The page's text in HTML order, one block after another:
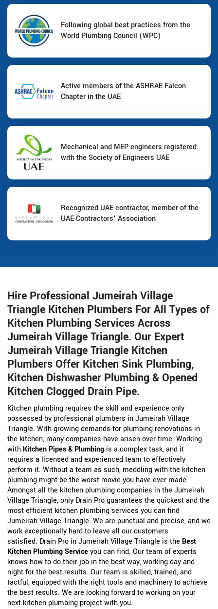
Following global best practices from the
World Plumbing Council (WPC)
Active members of the ASHRAE Falcon
Chapter in the UAE
Mechanical and MEP engineers registered
with the Society of Engineers UAE
Recognized UAE contractor, member of the
UAE Contractors' Association
Hire Professional Jumeirah Village
Triangle Kitchen Plumbers For All Types of
Kitchen Plumbing Services Across
Jumeirah Village Triangle. Our Expert
Jumeirah Village Triangle Kitchen
Plumbers Offer Kitchen Sink Plumbing,
Kitchen Dishwasher Plumbing & Opened
Kitchen Clogged Drain Pipe.
Kitchen plumbing requires the skill and experience only
possessed by professional plumbers in Jumeirah Village
Triangle. With growing demands for plumbing renovations in
the kitchen, many companies have arisen over time. Working
with Kitchen Pipes & Plumbing is a complex task, and it
requires a licensed and experienced team to effectively
perform it. Without a team as such, meddling with the kitchen
plumbing might be the worst movie you have ever made.
Amongst all the kitchen plumbing companies in the Jumeirah
Village Triangle, only Drain Pro guarantees the quickest and the
most efficient kitchen plumbing services you can find
Jumeirah Village Triangle. We are punctual and precise, and we
work exceptionally hard to leave all our customers
satisfied. Drain Pro in Jumeirah Village Triangle is the Best
Kitchen Plumbing Serviceyou can find. Our team of experts
knows how to do their job in the best way, working day and
night for the best results. Our team is skilled, trained, and
tactful, equipped with the right tools and machinery to achieve
the best results. We are looking forward to working on your
next kitchen plumbing project with you.